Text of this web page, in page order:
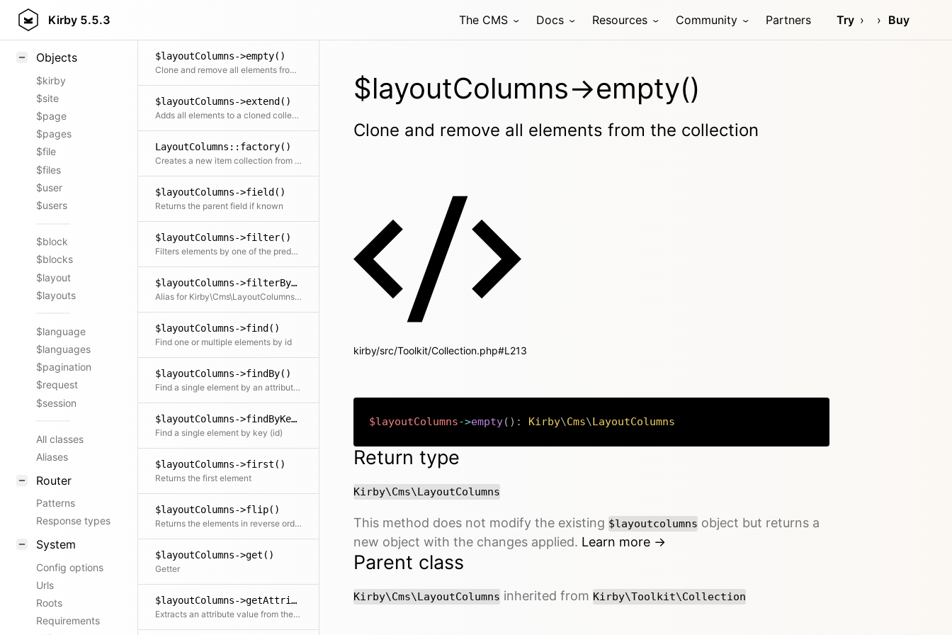
Kirby 5.5.3 The CMS Docs Resources Community Partners Try Buy
Styling
Objects
$kirby
$site
$page
$pages
$file
$files
$user
$users
$block
$blocks
$layout
$layouts
$language
$languages
$pagination
$request
$session
All classes
Aliases
Router
Patterns
Response types
System
Config options
Urls
Roots
Requirements
$layoutColumns->empty()
Clone and remove all elements from the collection
$layoutColumns->extend()
Adds all elements to a cloned collection
LayoutColumns::factory()
Creates a new item collection from a an array of item props
$layoutColumns->field()
Returns the parent field if known
$layoutColumns->filter()
Filters elements by one of the predefined filter methods, by a custom filter function or an array of filters
$layoutColumns->filterBy()
Alias for Kirby\Cms\LayoutColumns::filter()
$layoutColumns->find()
Find one or multiple elements by id
$layoutColumns->findBy()
Find a single element by an attribute and its value
$layoutColumns->findByKey()
Find a single element by key (id)
$layoutColumns->first()
Returns the first element
$layoutColumns->flip()
Returns the elements in reverse order
$layoutColumns->get()
Getter
$layoutColumns->getAttribute()
Extracts an attribute value from the given element in the collection. This is useful if elements in the collection might be objects, arrays or anything else and you need to get the value independently from that. We use it for filter.
$layoutColumns->empty()
Clone and remove all elements from the collection
kirby/src/Toolkit/Collection.php#L213
$layoutColumns->empty( ) : Kirby\Cms\LayoutColumns
Return type
Kirby\Cms\LayoutColumns
This method does not modify the existing $layoutcolumns object but returns a
new object with the changes applied. Learn more →
Parent class
Kirby\Cms\LayoutColumns inherited from Kirby\Toolkit\Collection